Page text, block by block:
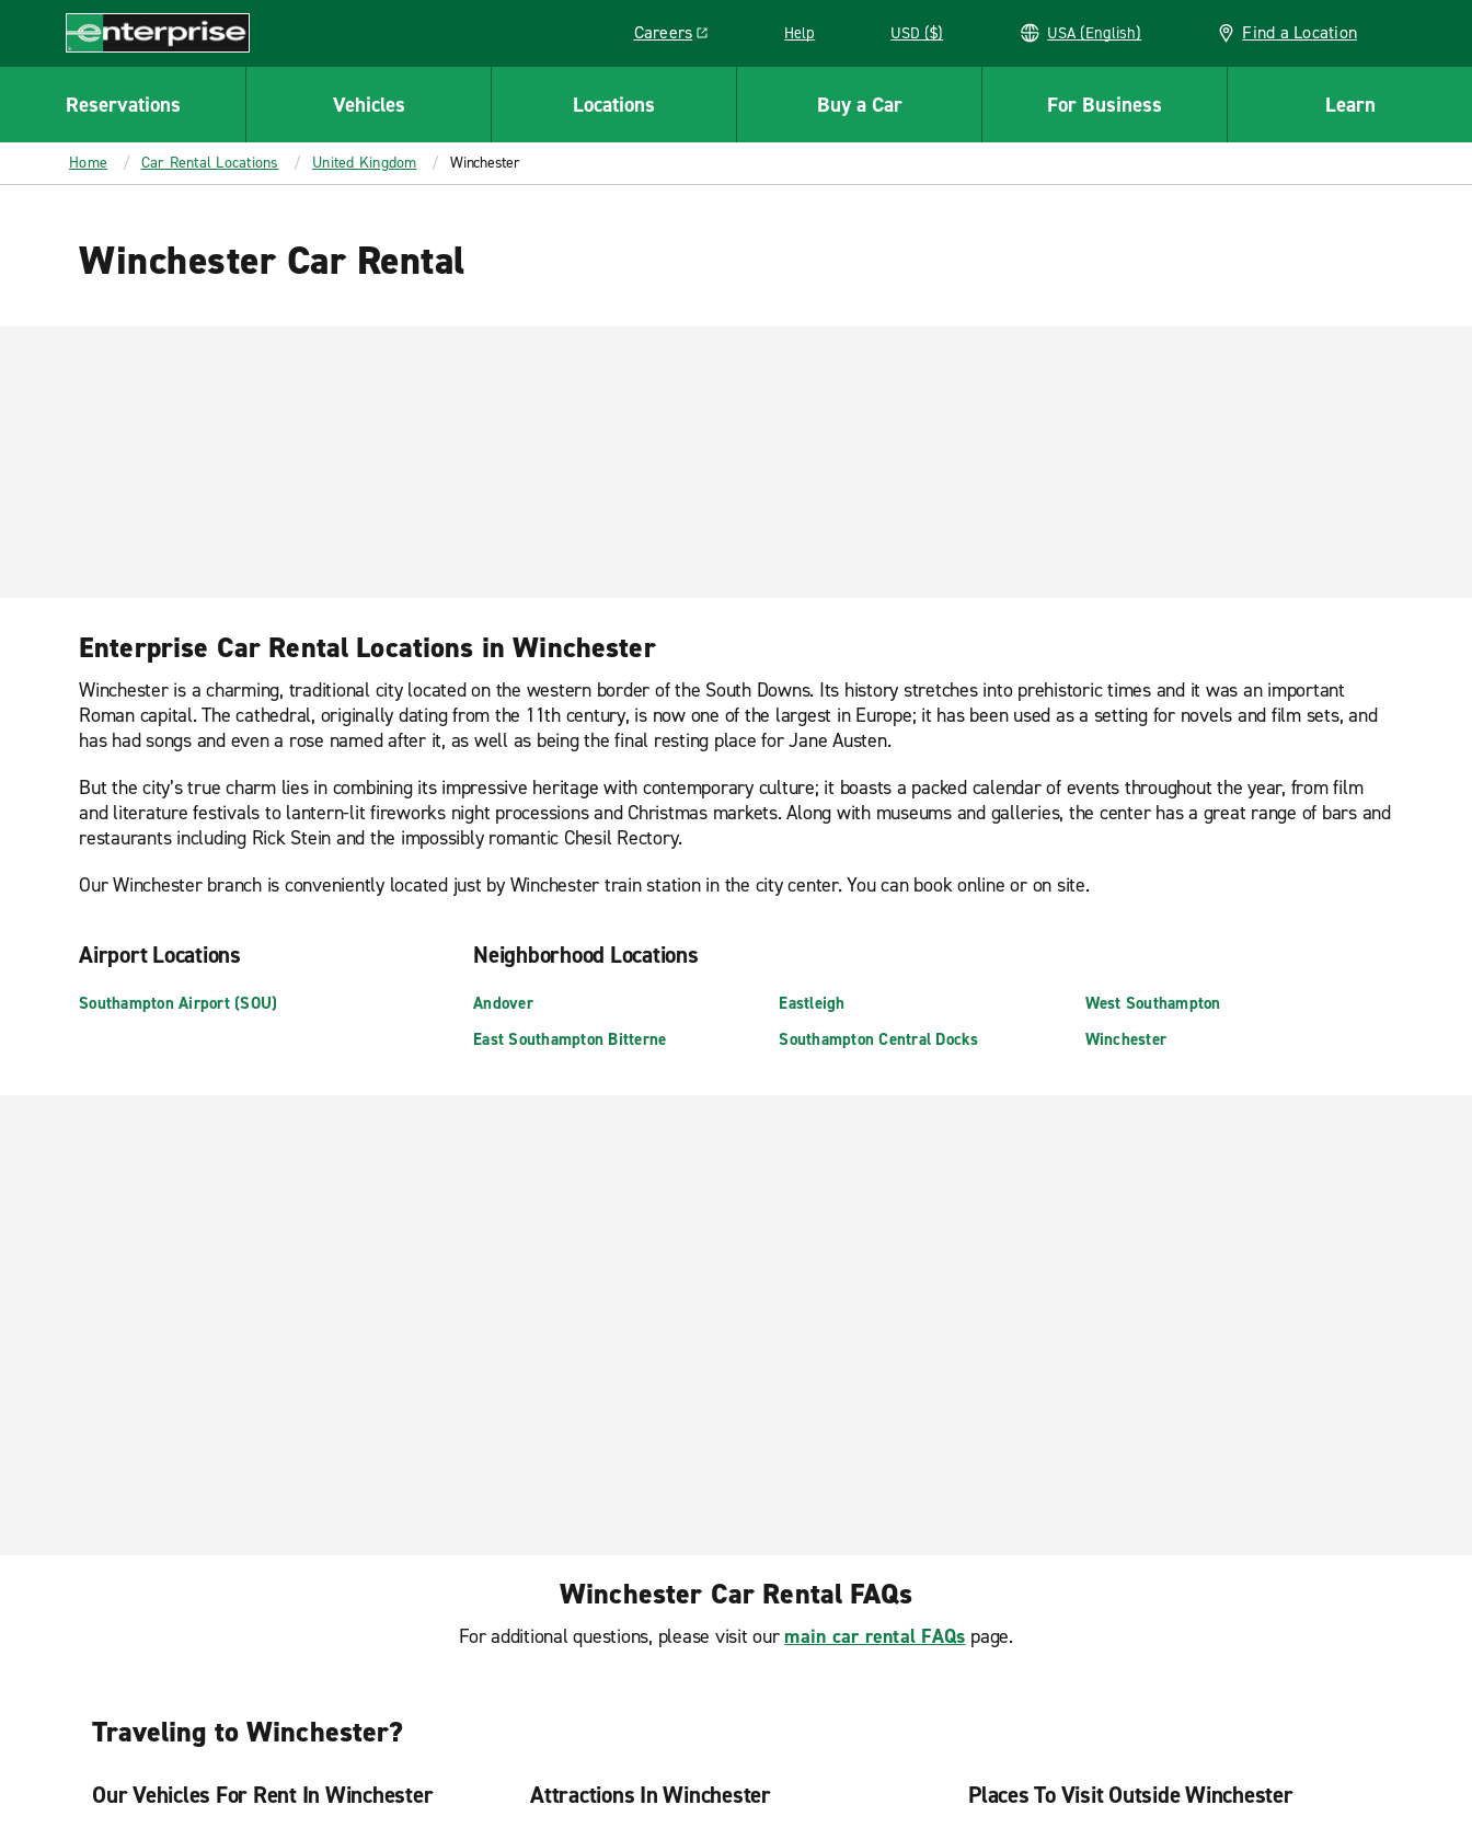
CONTENT
Enterprise
Careers
Link opens in a new window
Help USD ($) USA (English) Find a Location
Reservations Vehicles Locations Buy a Car For Business Learn
Home Car Rental Locations United Kingdom Winchester
Winchester Car Rental
Enterprise Car Rental Locations in Winchester
Winchester is a charming, traditional city located on the western border of the South Downs. Its history stretches into prehistoric times and it was an important
Roman capital. The cathedral, originally dating from the 11th century, is now one of the largest in Europe; it has been used as a setting for novels and film sets, and
has had songs and even a rose named after it, as well as being the final resting place for Jane Austen.
But the city’s true charm lies in combining its impressive heritage with contemporary culture; it boasts a packed calendar of events throughout the year, from film
and literature festivals to lantern-lit fireworks night processions and Christmas markets. Along with museums and galleries, the center has a great range of bars and
restaurants including Rick Stein and the impossibly romantic Chesil Rectory.
Our Winchester branch is conveniently located just by Winchester train station in the city center. You can book online or on site.
Airport Locations
Southampton Airport (SOU)
Neighborhood Locations
Andover
East Southampton Bitterne
Eastleigh
Southampton Central Docks
West Southampton
Winchester
Winchester Car Rental FAQs
For additional questions, please visit our main car rental FAQs page.
Traveling to Winchester?
Our Vehicles For Rent In Winchester Attractions In Winchester Places To Visit Outside Winchester